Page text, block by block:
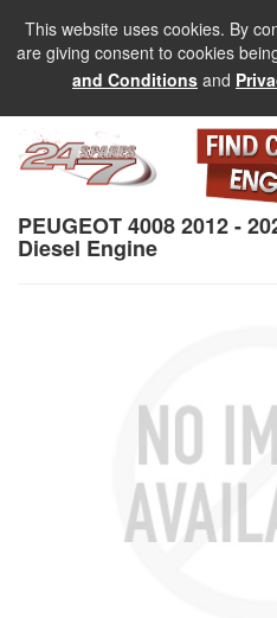
This website uses cookies. By
are giving consent to cookies
and Conditions and
PEUGEOT 4008 2012 -
Diesel Engine